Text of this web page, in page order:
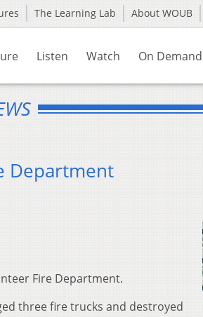
The Learning Lab About WOUB
Listen Watch On Demand
Department
Fire Department.
three fire trucks and destroyed